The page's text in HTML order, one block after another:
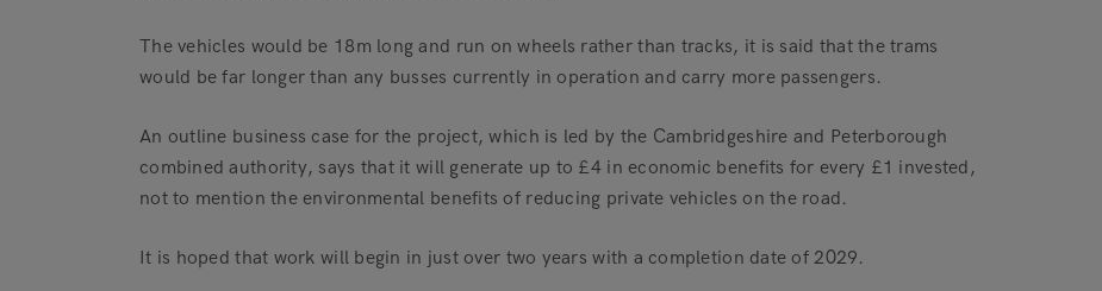
The vehicles would be 18m long and run on wheels rather than tracks, it is said that the trams
would be far longer than any busses currently in operation and carry more passengers.
An outline business case for the project, which is led by the Cambridgeshire and Peterborough
combined authority, says that it will generate up to £4 in economic benefits for every £1 invested,
not to mention the environmental benefits of reducing private vehicles on the road.
It is hoped that work will begin in just over two years with a completion date of 2029.